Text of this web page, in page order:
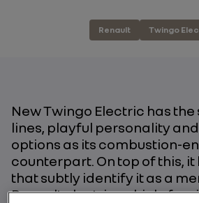
Renault Twingo
New Twingo Electric has
lines, playful personality
options as its combustion-
counterpart. On top of this, it
that subtly identify it as a
Renault electric vehicle